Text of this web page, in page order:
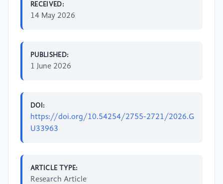
RECEIVED:
14 May 2026
PUBLISHED:
1 June 2026
DOI:
https://doi.org/10.54254/2755-2721/2026.G
U33963
ARTICLE TYPE:
Research Article